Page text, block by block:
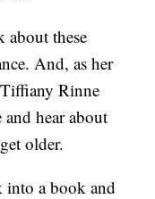
about these
And, as her
Rinne
hear about
older.
a book and